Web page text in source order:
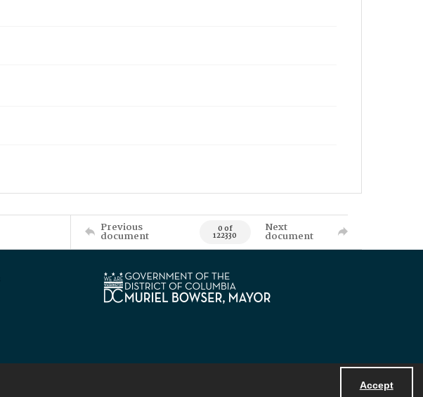
Accept
Previous
document 0 of
122330
Next
document